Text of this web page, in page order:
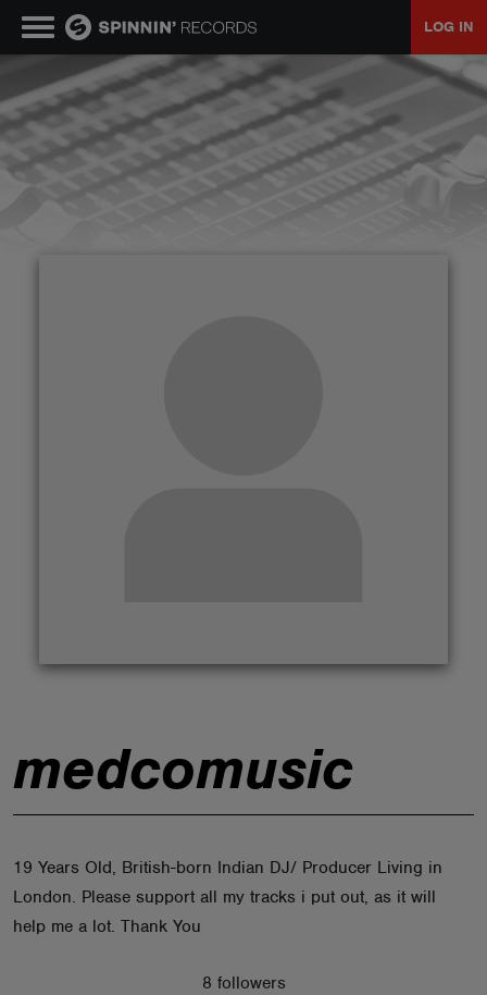
LOG IN
medcomusic
19 Years Old, British-born Indian DJ/ Producer Living in
London. Please support all my tracks i put out, as it will
help me a lot. Thank You
8 followers
MUSIC
NEWS